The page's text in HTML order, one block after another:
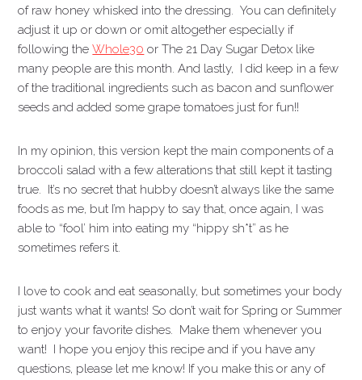
of raw honey whisked into the dressing. You can definitely
adjust it up or down or omit altogether especially if
following theWhole30 or The 21 Day Sugar Detox like
many people are this month. And lastly, I did keep in a few
of the traditional ingredients such as bacon and sunflower
seeds and added some grape tomatoes just for fun!!
In my opinion, this version kept the main components of a
broccoli salad with a few alterations that still kept it tasting
true. It’s no secret that hubby doesn’t always like the same
foods as me, but I’m happy to say that, once again, I was
able to “fool’ him into eating my “hippy sh*t” as he
sometimes refers it.
I love to cook and eat seasonally, but sometimes your body
just wants what it wants! So don’t wait for Spring or Summer
to enjoy your favorite dishes. Make them whenever you
want! I hope you enjoy this recipe and if you have any
questions, please let me know! If you make this or any of